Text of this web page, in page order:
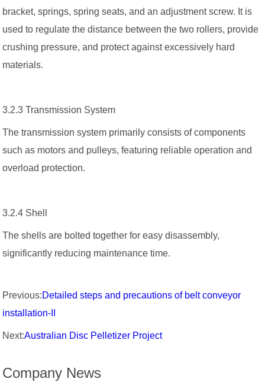
bracket, springs, spring seats, and an adjustment screw. It is
used to regulate the distance between the two rollers, provide
crushing pressure, and protect against excessively hard
materials.
3.2.3 Transmission System
The transmission system primarily consists of components
such as motors and pulleys, featuring reliable operation and
overload protection.
3.2.4 Shell
The shells are bolted together for easy disassembly,
significantly reducing maintenance time.
Previous:Detailed steps and precautions of belt conveyor
installation-II
Next:Australian Disc Pelletizer Project
Company News